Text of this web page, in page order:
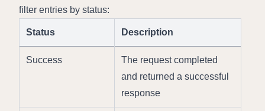
filter entries by status:
Status Description
Success
The request completed
and returned a successful
response